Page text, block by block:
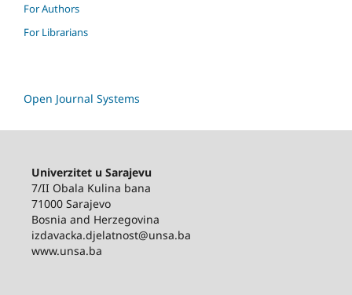
For Authors
For Librarians
Open Journal Systems
Univerzitet u Sarajevu
7/II Obala Kulina bana
71000 Sarajevo
Bosnia and Herzegovina
izdavacka.djelatnost@unsa.ba
www.unsa.ba